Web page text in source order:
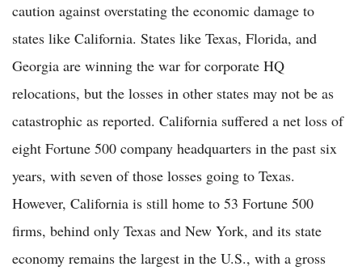
caution against overstating the economic damage to
states like California. States like Texas, Florida, and
Georgia are winning the war for corporate HQ
relocations, but the losses in other states may not be as
catastrophic as reported. California suffered a net loss of
eight Fortune 500 company headquarters in the past six
years, with seven of those losses going to Texas.
However, California is still home to 53 Fortune 500
firms, behind only Texas and New York, and its state
economy remains the largest in the U.S., with a gross